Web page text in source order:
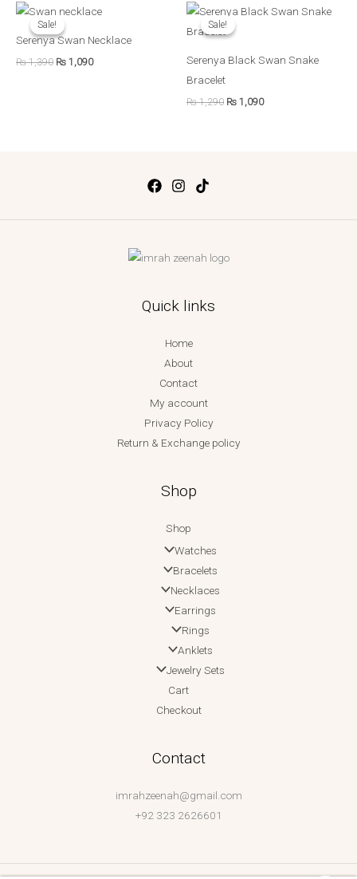
Sale!
Sale!
Serenya Swan Necklace
₨1,390
Original
price
was:
₨ 1,390.
₨ 1,090
₨ 1,090.
Sale!
Sale!
Serenya Black Swan Snake
Bracelet
₨1,290
Original
price
was:
₨ 1,090
Current
Quick links
Home
About
Contact
My account
Privacy Policy
Return & Exchange policy
Shop
Shop
Watches
Bracelets
Necklaces
Earrings
Rings
Anklets
Jewelry Sets
Cart
Checkout
Contact
imrahzeenah@gmail.com
+92 323 2626601